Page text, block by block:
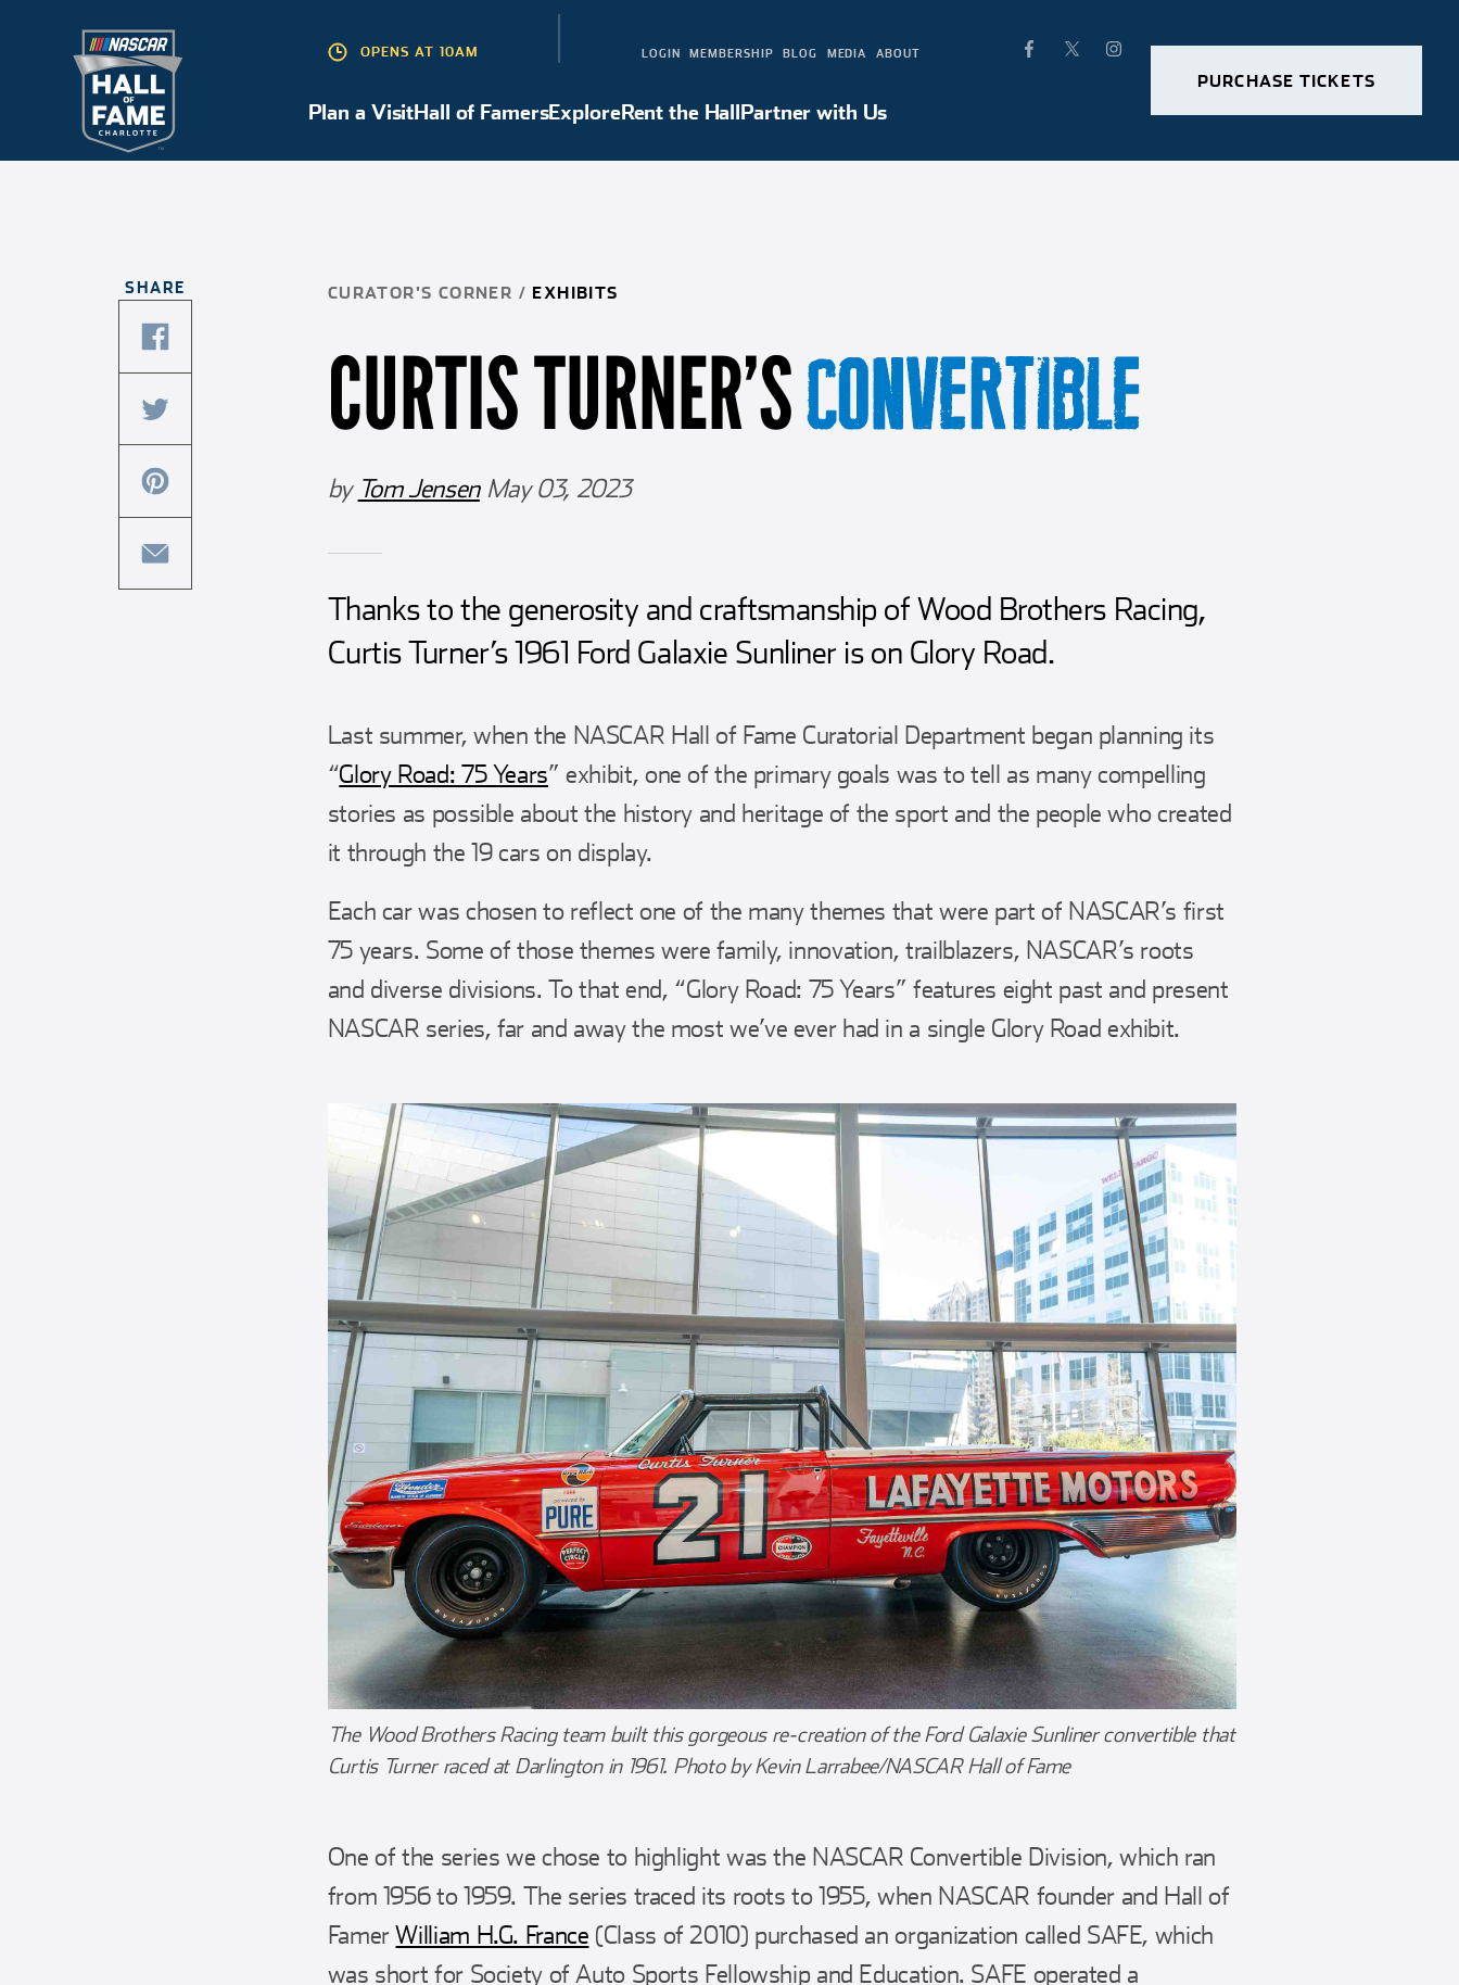
OPENS AT 10AM LOGIN MEMBERSHIP BLOG MEDIA ABOUT
Plan a VisitHall of FamersExploreRent the HallPartner with Us
PURCHASE TICKETS
Plan a VisitHall of FamersExploreRent the HallPartner with Us
SHARE
this
article
on
facebook
this
article
on
twitter
this
article
CURATOR'S CORNER / EXHIBITS
CURTIS TURNER’SCONVERTIBLE
by Tom JensenMay 03, 2023
Thanks to the generosity and craftsmanship of Wood Brothers Racing,
Curtis Turner’s 1961 Ford Galaxie Sunliner is on Glory Road.
Last summer, when the NASCAR Hall of Fame Curatorial Department began planning its
“Glory Road: 75 Years” exhibit, one of the primary goals was to tell as many compelling
stories as possible about the history and heritage of the sport and the people who created
it through the 19 cars on display.
Each car was chosen to reflect one of the many themes that were part of NASCAR’s first
75 years. Some of those themes were family, innovation, trailblazers, NASCAR’s roots
and diverse divisions. To that end, “Glory Road: 75 Years” features eight past and present
NASCAR series, far and away the most we’ve ever had in a single Glory Road exhibit.
The Wood Brothers Racing team built this gorgeous re-creation of the Ford Galaxie Sunliner convertible that
Curtis Turner raced at Darlington in 1961. Photo by Kevin Larrabee/NASCAR Hall of Fame
One of the series we chose to highlight was the NASCAR Convertible Division, which ran
from 1956 to 1959. The series traced its roots to 1955, when NASCAR founder and Hall of
FamerWilliam H.G. France (Class of 2010) purchased an organization called SAFE, which
was short for Society of Auto Sports Fellowship and Education. SAFE operated a